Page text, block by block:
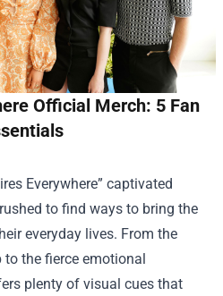
Official Merch: 5 Fan
Everywhere” captivated
to find ways to bring the
everyday lives. From the
the fierce emotional
plenty of visual cues that